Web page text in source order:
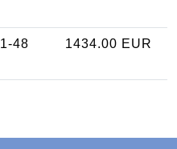
1-48 1434.00 EUR